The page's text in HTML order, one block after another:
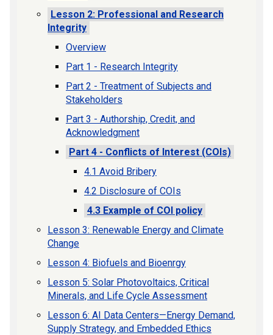
Lesson 2: Professional and Research
Integrity
Overview
Part 1 - Research Integrity
Part 2 - Treatment of Subjects and
Stakeholders
Part 3 - Authorship, Credit, and
Acknowledgment
Part 4 - Conflicts of Interest (COIs)
4.1 Avoid Bribery
4.2 Disclosure of COIs
4.3 Example of COI policy
Lesson 3: Renewable Energy and Climate
Change
Lesson 4: Biofuels and Bioenrgy
Lesson 5: Solar Photovoltaics, Critical
Minerals, and Life Cycle Assessment
Lesson 6: AI Data Centers—Energy Demand,
Supply Strategy, and Embedded Ethics